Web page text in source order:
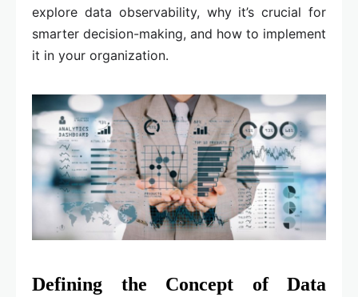
explore data observability, why it’s crucial for
smarter decision-making, and how to implement
it in your organization.
Defining the Concept of Data